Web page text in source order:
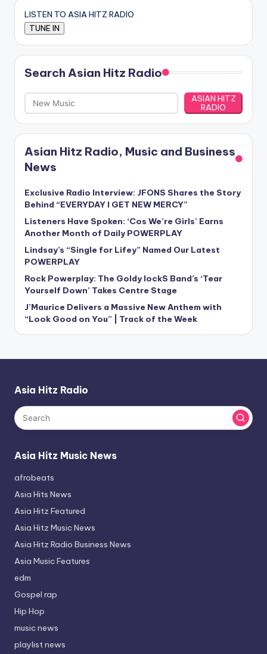
LISTEN TO ASIA HITZ RADIO
Search Asian Hitz Radio
ASIAN HITZ
RADIO
Asian Hitz Radio, Music and Business
News
Exclusive Radio Interview: JFONS Shares the Story
Behind “EVERYDAY I GET NEW MERCY”
Listeners Have Spoken: ‘Cos We’re Girls’ Earns
Another Month of Daily POWERPLAY
Lindsay’s “Single for Lifey” Named Our Latest
POWERPLAY
Rock Powerplay: The Goldy lockS Band’s ‘Tear
Yourself Down’ Takes Centre Stage
J’Maurice Delivers a Massive New Anthem with
“Look Good on You” | Track of the Week
Asia Hitz Radio
Asia Hitz Music News
afrobeats
Asia Hits News
Asia Hitz Featured
Asia Hitz Music News
Asia Hitz Radio Business News
Asia Music Features
edm
Gospel rap
Hip Hop
music news
playlist news